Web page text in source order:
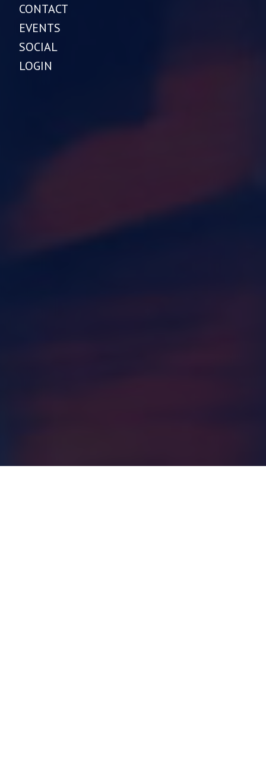
CONTACT
EVENTS
SOCIAL
LOGIN